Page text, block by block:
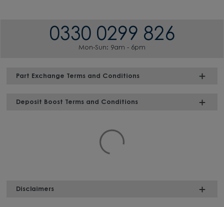
0330 0299 826
Mon-Sun: 9am - 6pm
Part Exchange Terms and Conditions
Deposit Boost Terms and Conditions
Disclaimers